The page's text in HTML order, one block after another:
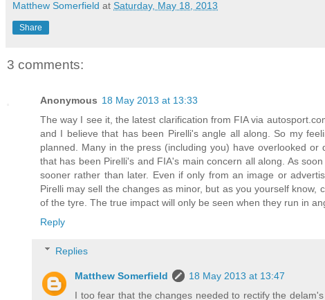
Matthew Somerfield at Saturday, May 18, 2013
Share
3 comments:
Anonymous 18 May 2013 at 13:33
The way I see it, the latest clarification from FIA via
and I believe that has been Pirelli's angle all along. So my
planned. Many in the press (including you) have overlooked
that has been Pirelli's and FIA's main concern all along. As
sooner rather than later. Even if only from an image or
Pirelli may sell the changes as minor, but as you yourself
of the tyre. The true impact will only be seen when they run in
Reply
Replies
Matthew Somerfield
18 May 2013 at 13:47
I too fear that the changes needed to rectify the